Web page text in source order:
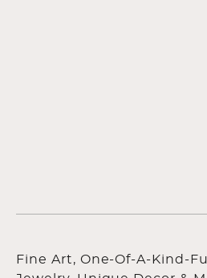
Fine Art, One-Of-A-Kind-